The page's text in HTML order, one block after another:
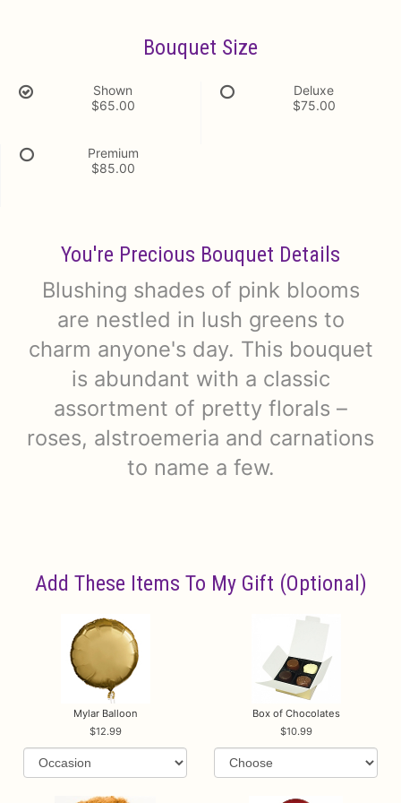
Bouquet Size
Shown
$65.00
Deluxe
$75.00
Premium
$85.00
You're Precious Bouquet Details
Blushing shades of pink blooms
are nestled in lush greens to
charm anyone's day. This bouquet
is abundant with a classic
assortment of pretty florals –
roses, alstroemeria and carnations
to name a few.
Add These Items To My Gift (optional)
Mylar Balloon
12.99
Box of Chocolates
10.99